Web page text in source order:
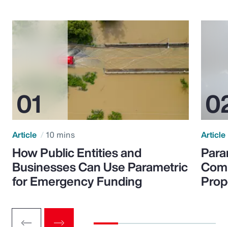
Article 10 mins
How Public Entities and
Businesses Can Use Parametric
for Emergency Funding
Article